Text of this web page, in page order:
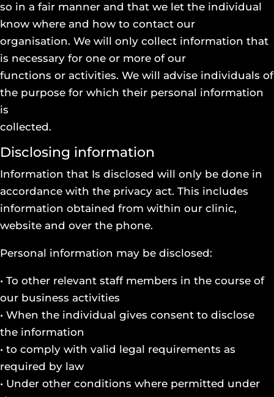
so in a fair manner and that we let the individual
know where and how to contact our
organisation. We will only collect information that
is necessary for one or more of our
functions or activities. We will advise individuals of
the purpose for which their personal information
is
collected.
Disclosing information
Information that Is disclosed will only be done in
accordance with the privacy act. This includes
information obtained from within our clinic,
website and over the phone.
Personal information may be disclosed:
• To other relevant staff members in the course of
our business activities
• When the individual gives consent to disclose
the information
• to comply with valid legal requirements as
required by law
• Under other conditions where permitted under